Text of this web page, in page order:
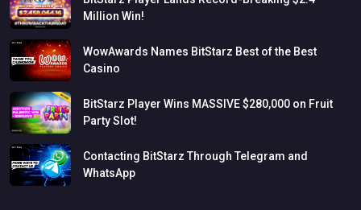
Million Win!
WowAwards Names BitStarz Best ofthe Best
Casino
BitStarz Player Wins MASSIVE$280,000 on Fruit
PartySlot!
Contacting BitStarz Through Telegram and
WhatsApp